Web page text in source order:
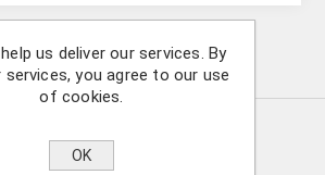
Products
us deliver our services. By
services, you agree to our use
of cookies.
OK